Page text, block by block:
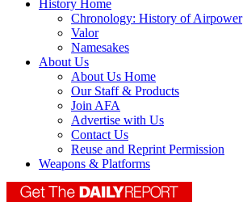
History Home
Chronology: History of Airpower
Valor
Namesakes
About Us
About Us Home
Our Staff & Products
Join AFA
Advertise with Us
Contact Us
Reuse and Reprint Permission
Weapons & Platforms